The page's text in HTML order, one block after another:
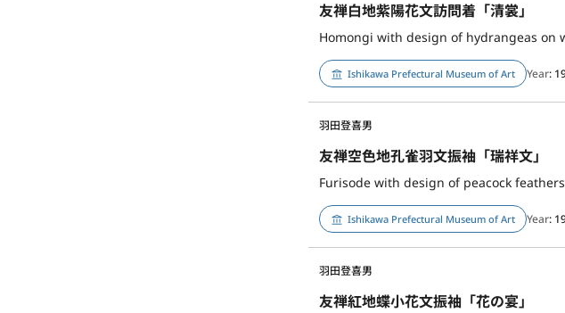
友禅白地紫陽花文訪問着「清裳」
Homongi with design of hydrangeas on
Ishikawa Prefectural Museum of Art Year:
友禅空色地孔雀羽文振袖「瑞祥文」
Furisode with design of peacock
羽田登喜男
Ishikawa Prefectural Museum of Art Year:
友禅紅地蝶小花文振袖「花の宴」
羽田登喜男